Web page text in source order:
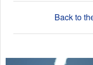
Back to